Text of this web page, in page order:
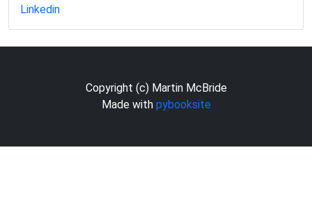
Linkedin
Copyright (c) Martin McBride
Made with pybooksite